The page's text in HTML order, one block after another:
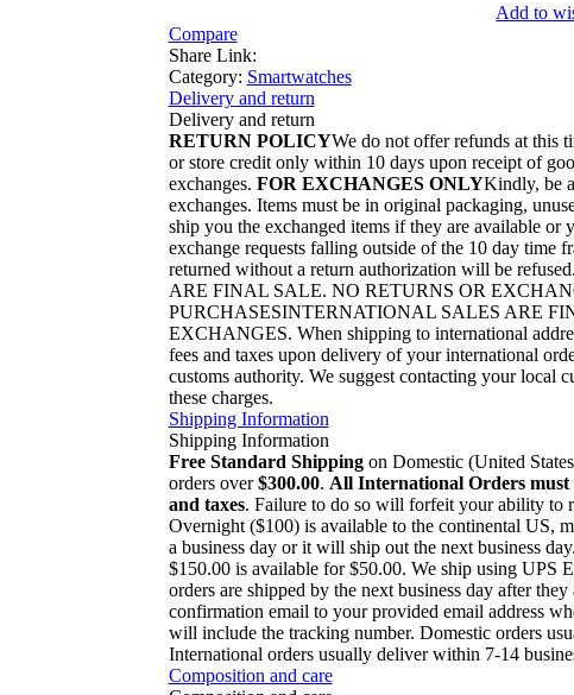
9
Smartwatch
Gold
Edition
with
QdFit
Pro
App
quantity
Add to
Compare
Share Link:
Category: Smartwatches
Delivery and return
Delivery and return
RETURN POLICYWe do not offer refunds at this
or store credit only within 10 days upon receipt of
exchanges. FOR EXCHANGES ONLYKindly, be
exchanges. Items must be in original packaging,
ship you the exchanged items if they are available
exchange requests falling outside of the 10 day time
returned without a return authorization will be refused.
ARE FINAL SALE. NO RETURNS OR
PURCHASESINTERNATIONAL SALES ARE
EXCHANGES. When shipping to international
fees and taxes upon delivery of your international
customs authority. We suggest contacting your local
these charges.
Shipping Information
Shipping Information
Free Standard Shippingon Domestic (United
orders over$300.00. All International Orders must
and taxes. Failure to do so will forfeit your ability to
Overnight ($100) is available to the continental US,
a business day or it will ship out the next business
$150.00 is available for $50.00. We ship using UPS
orders are shipped by the next business day after
confirmation email to your provided email address
will include the tracking number. Domestic orders
International orders usually deliver within 7-14
Composition and care